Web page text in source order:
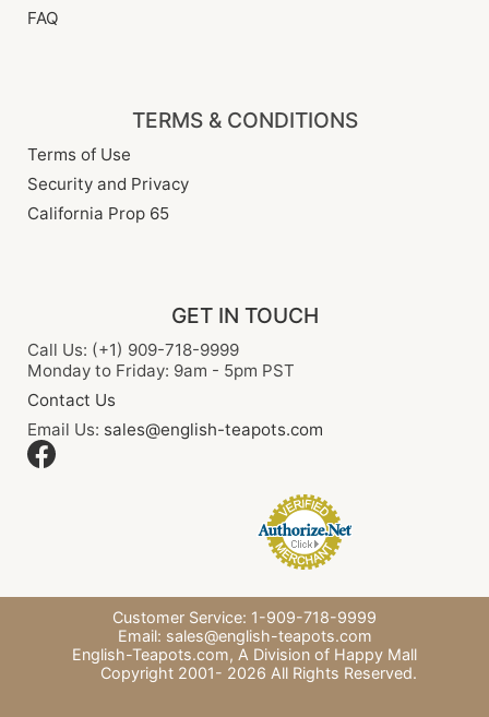
FAQ
TERMS & CONDITIONS
Terms of Use
Security and Privacy
California Prop 65
GET IN TOUCH
Call Us: (+1) 909-718-9999
Monday to Friday: 9am - 5pm PST
Contact Us
Email Us: sales@english-teapots.com
Customer Service: 1-909-718-9999
Email: sales@english-teapots.com
English-Teapots.com, A Division of Happy Mall
Copyright 2001- 2026 All Rights Reserved.